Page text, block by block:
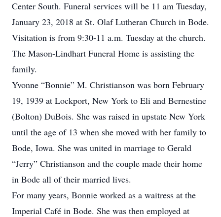
Center South. Funeral services will be 11 am Tuesday,
January 23, 2018 at St. Olaf Lutheran Church in Bode.
Visitation is from 9:30-11 a.m. Tuesday at the church.
The Mason-Lindhart Funeral Home is assisting the
family.
Yvonne “Bonnie” M. Christianson was born February
19, 1939 at Lockport, New York to Eli and Bernestine
(Bolton) DuBois. She was raised in upstate New York
until the age of 13 when she moved with her family to
Bode, Iowa. She was united in marriage to Gerald
“Jerry” Christianson and the couple made their home
in Bode all of their married lives.
For many years, Bonnie worked as a waitress at the
Imperial Café in Bode. She was then employed at